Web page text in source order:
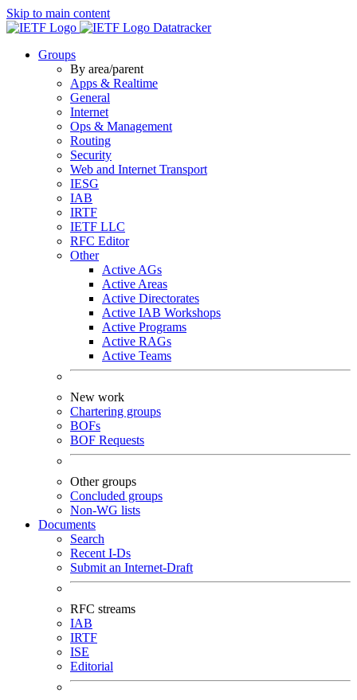
Skip to main content
Datatracker
Groups
By area/parent
Apps & Realtime
General
Internet
Ops & Management
Routing
Security
Web and Internet Transport
IESG
IAB
IRTF
IETF LLC
RFC Editor
Other
Active AGs
Active Areas
Active Directorates
Active IAB Workshops
Active Programs
Active RAGs
Active Teams
New work
Chartering groups
BOFs
BOF Requests
Other groups
Concluded groups
Non-WG lists
Documents
Search
Recent I-Ds
Submit an Internet-Draft
RFC streams
IAB
IRTF
ISE
Editorial